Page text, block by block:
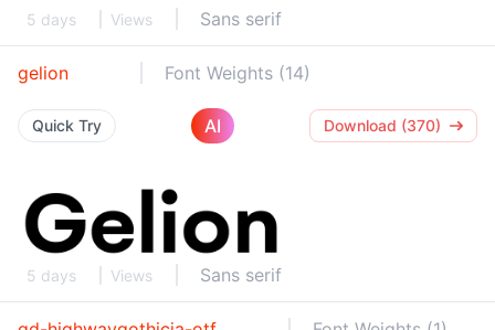
5 days Views Sans serif
gelion Font Weights (14)
Quick Try AI Download (370)
5 days Views Sans serif